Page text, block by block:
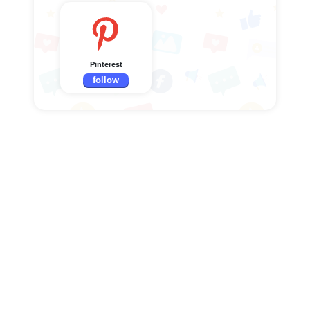
Pinterest
follow